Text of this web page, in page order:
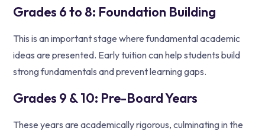
Grades 6 to 8: Foundation Building
This is an important stage where fundamental academic
ideas are presented. Early tuition can help students build
strong fundamentals and prevent learning gaps.
Grades 9 & 10: Pre-Board Years
These years are academically rigorous, culminating in the